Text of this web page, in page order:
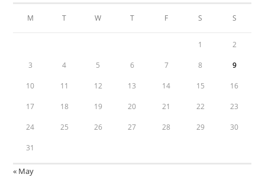
M T W T F S S
1 2
3 4 5 6 7 8 9
10 11 12 13 14 15 16
17 18 19 20 21 22 23
24 25 26 27 28 29 30
31
« May